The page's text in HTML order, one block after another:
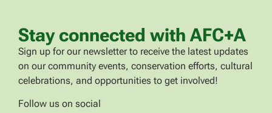
Stay connected with AFC+A
Sign up for our newsletter to receive the latest updates
on our community events, conservation efforts, cultural
celebrations, and opportunities to get involved!
Follow us on social